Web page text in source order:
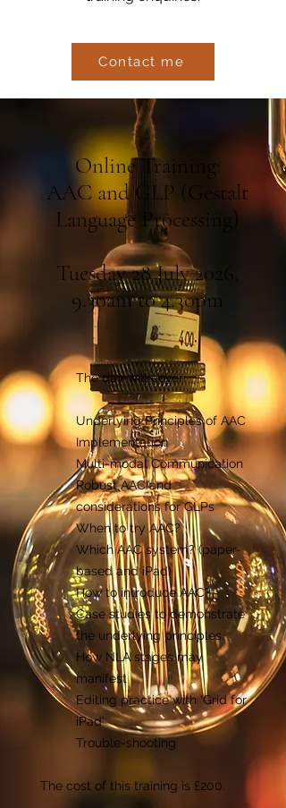
Contact me
Online Training:
AAC and GLP (Gestalt
Language Processing)
Tuesday 28 July 2026,
9.30am to 4.30pm
The day will cover:
Underlying Principles of AAC
Implementation
Multi-modal Communication
Robust AAC and
considerations for GLPs
When to try AAC?
Which AAC system? (paper-
based and iPad)
How to introduce AAC?
Case studies to demonstrate
the underlying principles
How NLA stages may
manifest
Editing practice with ‘Grid for
iPad’
Trouble-shooting
The cost of this training is £200.